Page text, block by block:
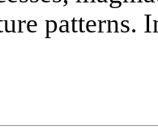
patterns.